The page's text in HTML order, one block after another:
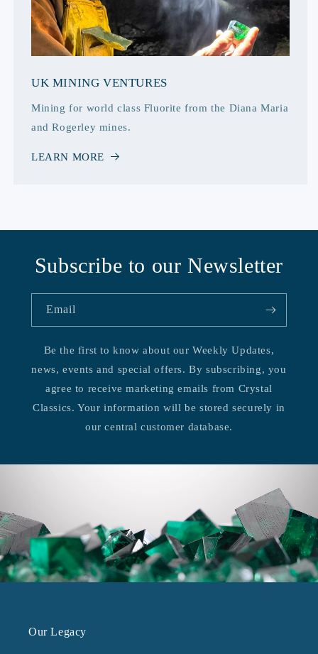
UK MINING VENTURES
Mining for world class Fluorite from the Diana Maria
and Rogerley mines.
LEARN MORE
Subscribe to our Newsletter
Email
Be the first to know about our Weekly Updates,
news, events and special offers. By subscribing, you
agree to receive marketing emails from Crystal
Classics. Your information will be stored securely in
our central customer database.
Our Legacy